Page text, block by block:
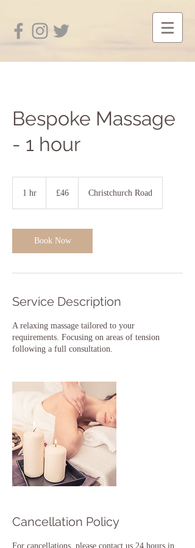
Bespoke Massage
- 1 hour
1 hr
pounds
£46 Christchurch Road
Book Now
Service Description
A relaxing massage tailored to your
requirements. Focusing on areas of tension
following a full consultation.
Cancellation Policy
For cancellations, please contact us 24 hours in